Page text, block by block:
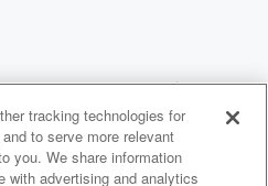
Privacy Choices
tracking technologies for
to serve more relevant
you. We share information
with advertising and analytics